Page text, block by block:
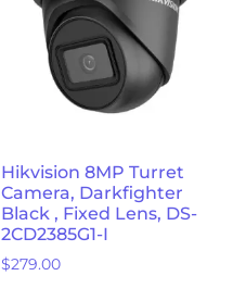
Hikvision 8MP Turret
Camera, Darkfighter
Black , Fixed Lens, DS-
2CD2385G1-I
$279.00